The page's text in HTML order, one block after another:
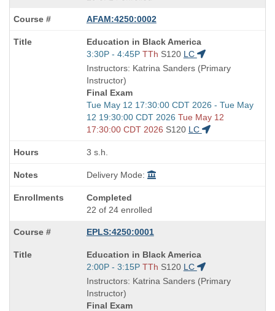
AFAM:4250:0002
Course
Title
is
Education in Black America
Start
and
end
times:
3:30P - 4:45P TTh S120 LC
Instructors: Katrina Sanders (Primary
Instructor)
Final Exam
Start
and
end
Tue May 12 17:30:00 CDT 2026 - Tue May
12 19:30:00 CDT 2026 Tue May 12
17:30:00 CDT 2026 S120 LC
3 s.h.
Delivery Mode:
Completed
22 of 24 enrolled
EPLS:4250:0001
Course
Title
is
Education in Black America
Start
and
end
times:
2:00P - 3:15P TTh S120 LC
Instructors: Katrina Sanders (Primary
Instructor)
Final Exam